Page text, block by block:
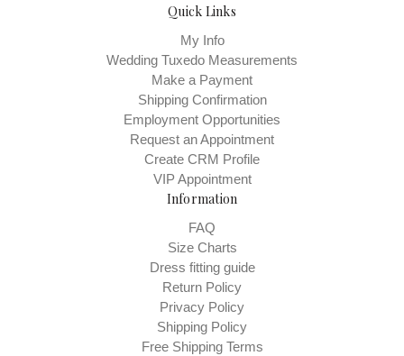
Quick Links
My Info
Wedding Tuxedo Measurements
Make a Payment
Shipping Confirmation
Employment Opportunities
Request an Appointment
Create CRM Profile
VIP Appointment
Information
FAQ
Size Charts
Dress fitting guide
Return Policy
Privacy Policy
Shipping Policy
Free Shipping Terms